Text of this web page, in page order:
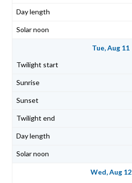
Tue, Aug 11
Wed, Aug 12